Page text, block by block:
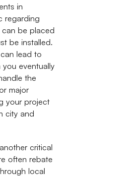
in
regarding
be placed
be installed.
lead to
eventually
the
major
your project
city and
critical
often rebate
local